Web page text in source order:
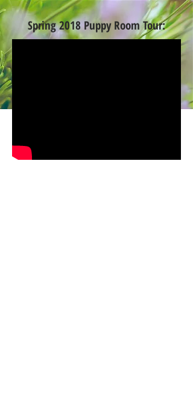
Spring 2018 Puppy Room Tour: